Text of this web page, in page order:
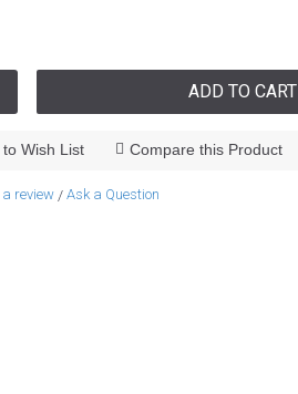
ADD TO CART
Wish List Compare this Product
review / Ask a Question